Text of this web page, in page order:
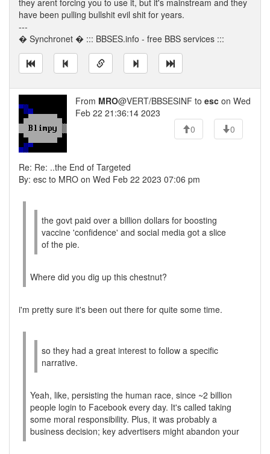
they arent forcing you to use it, but it's mainstream and they
have been pulling bullshit evil shit for years.
---
� Synchronet � ::: BBSES.info - free BBS services :::
From MRO@VERT/BBSESINF to esc on Wed
Feb 22 21:36:14 2023
0
0
Re: Re: ..the End of Targeted
By: esc to MRO on Wed Feb 22 2023 07:06 pm
the govt paid over a billion dollars for boosting
vaccine 'confidence' and social media got a slice
of the pie.
Where did you dig up this chestnut?
i'm pretty sure it's been out there for quite some time.
so they had a great interest to follow a specific
narrative.
Yeah, like, persisting the human race, since ~2 billion
people login to Facebook every day. It's called taking
some moral responsibility. Plus, it was probably a
business decision; key advertisers might abandon your